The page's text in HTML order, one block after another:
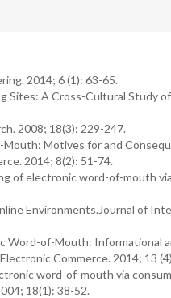
2014; 6 (1): 63-65.
Sites: A Cross-Cultural Study
2008; 18(3): 229-247.
Motives for and
2014; 8(2): 51-74.
of electronic word-of-mouth
Environments.Journal of
Word-of-Mouth: Informational
Commerce. 2014; 13
word-of-mouth via
18(1): 38-52.